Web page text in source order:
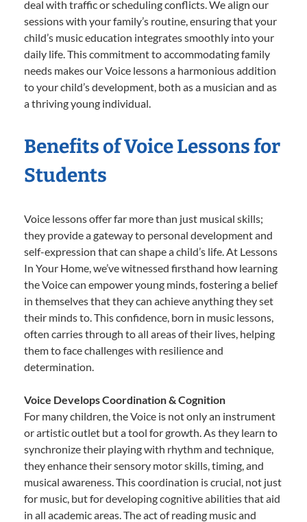
deal with traffic or scheduling conflicts. We align our
sessions with your family’s routine, ensuring that your
child’s music education integrates smoothly into your
daily life. This commitment to accommodating family
needs makes our Voice lessons a harmonious addition
to your child’s development, both as a musician and as
a thriving young individual.
Benefits of Voice Lessons for
Students
Voice lessons offer far more than just musical skills;
they provide a gateway to personal development and
self-expression that can shape a child’s life. At Lessons
In Your Home, we’ve witnessed firsthand how learning
the Voice can empower young minds, fostering a belief
in themselves that they can achieve anything they set
their minds to. This confidence, born in music lessons,
often carries through to all areas of their lives, helping
them to face challenges with resilience and
determination.
Voice Develops Coordination & Cognition
For many children, the Voice is not only an instrument
or artistic outlet but a tool for growth. As they learn to
synchronize their playing with rhythm and technique,
they enhance their sensory motor skills, timing, and
musical awareness. This coordination is crucial, not just
for music, but for developing cognitive abilities that aid
in all academic areas. The act of reading music and